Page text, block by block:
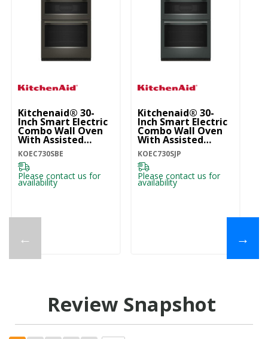
←
Kitchenaid® 30-
Inch Smart Electric
Combo Wall Oven
With Assisted
Cooking Modes -
Black Ore
KOEC730SBE
KOEC730SBE
Please contact us for
availability
Kitchenaid® 30-
Inch Smart Electric
Combo Wall Oven
With Assisted
Cooking Modes -
Juniper KOEC730SJP
KOEC730SJP
Please contact us for
availability
→
Review Snapshot